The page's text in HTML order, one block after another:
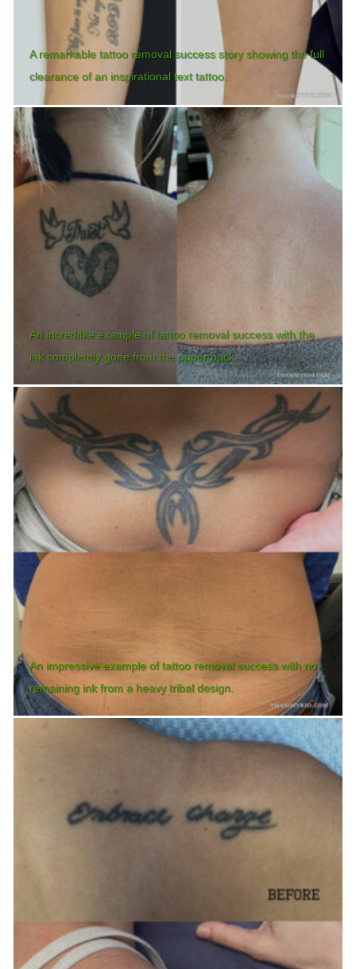
A remarkable tattoo removal success story showing the full
clearance of an inspirational text tattoo.
An incredible example of tattoo removal success with the
ink completely gone from the upper back.
An impressive example of tattoo removal success with no
remaining ink from a heavy tribal design.